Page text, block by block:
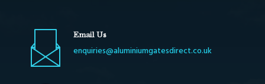
Email Us
enquiries@aluminiumgatesdirect.co.uk